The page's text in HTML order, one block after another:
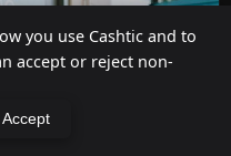
you use Cashtic and to
accept or reject non-
Accept